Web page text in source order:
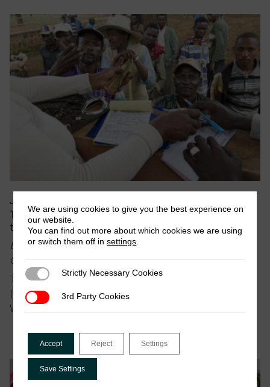
July 2019
Tax to finance the SDGs, but not to undermine
them
by Wilson Prichard, Nora Lustig, Ian Gary, Sanjeev
Gupta, Warren Krafchik & Brahima Coulibaly
This blog was jointly authored by Wilson Prichard
(ICTD), Nora Lustig (CEQ), Sanjeev Gupta (CGD),
Warren…
We are using cookies to give you the best experience on
our website.
You can find out more about which cookies we are using
or switch them off insettings
Strictly Necessary Cookies
Strictly Necessary Cookies
3rd Party Cookies
3rd Party Cookies
Accept Reject Settings
Save Settings